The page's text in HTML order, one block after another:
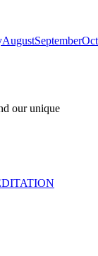
AugustSeptember
our unique